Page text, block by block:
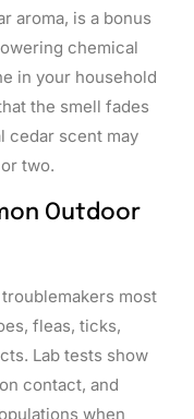
aroma, is a bonus
chemical
in your household
the smell fades
cedar scent may
two.
Outdoor
most
fleas, ticks,
Lab tests show
contact, and
when